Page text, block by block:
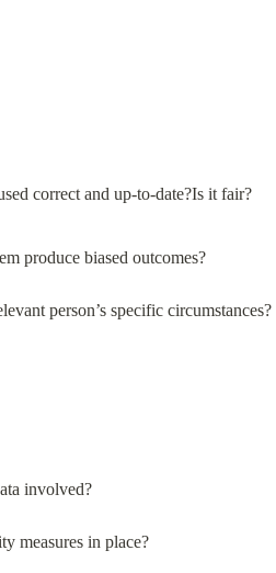
Is the personal data being used correct and up-to-date?Is it fair?
produce biased outcomes?
person’s specific circumstances?
involved?
measures in place?